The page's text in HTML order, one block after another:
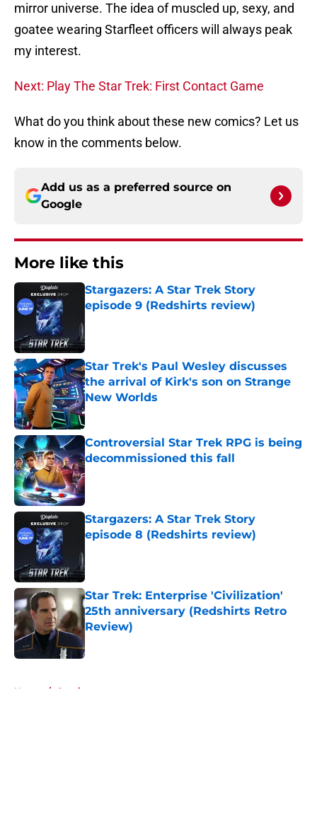
mirror universe. The idea of muscled up, sexy, and
goatee wearing Starfleet officers will always peak
my interest.
Next: Play The Star Trek: First Contact Game
What do you think about these new comics? Let us
know in the comments below.
Add us as a preferred source on
Google
More like this
Stargazers: A Star Trek Story
episode 9 (Redshirts review)
Star Trek's Paul Wesley discusses
the arrival of Kirk's son on Strange
New Worlds
Published by on Invalid Date
Controversial Star Trek RPG is being
decommissioned this fall
Published by on Invalid Date
Stargazers: A Star Trek Story
episode 8 (Redshirts review)
Star Trek: Enterprise 'Civilization'
25th anniversary (Redshirts Retro
Review)
Home / Comics